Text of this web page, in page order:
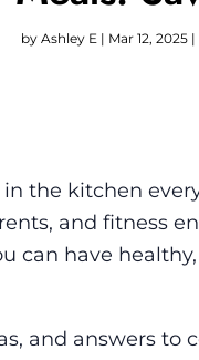
by Ashley E | Mar 12, 2025|
the kitchen
and fitness
can have
and answers